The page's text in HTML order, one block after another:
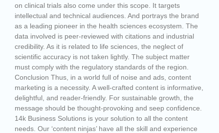
on clinical trials also come under this scope. It targets
intellectual and technical audiences. And portrays the brand
as a leading pioneer in the health sciences ecosystem. The
data involved is peer-reviewed with citations and industrial
credibility. As it is related to life sciences, the neglect of
scientific accuracy is not taken lightly. The subject matter
must comply with the regulatory standards of the region.
Conclusion Thus, in a world full of noise and ads, content
marketing is a necessity. A well-crafted content is informative,
delightful, and reader-friendly. For sustainable growth, the
message should be thought-provoking and seep confidence.
14k Business Solutions is your solution to all the content
needs. Our ‘content ninjas’ have all the skill and experience